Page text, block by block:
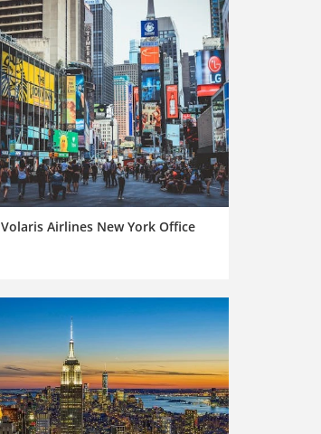
Volaris Airlines New York Office